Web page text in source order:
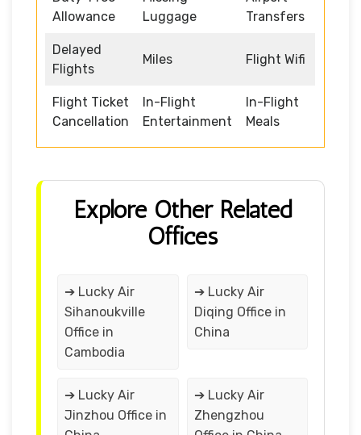
Allowance
Luggage
Transfers
Delayed
Flights
Miles Flight Wifi
Flight Ticket
Cancellation
In-Flight
Entertainment
In-Flight
Meals
Explore Other Related
Offices
➔ Lucky Air
Sihanoukville
Office in
Cambodia
➔ Lucky Air
Diqing Office in
China
➔ Lucky Air
Jinzhou Office in
➔ Lucky Air
Zhengzhou